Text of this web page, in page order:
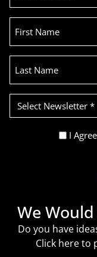
First
Name
Last
Name
Select
Newsletter
(Required)
I
We
Do you have
Click hereto